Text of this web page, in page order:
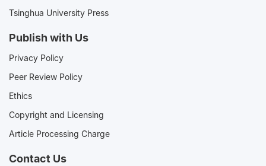
Tsinghua University Press
Publish with Us
Privacy Policy
Peer Review Policy
Ethics
Copyright and Licensing
Article Processing Charge
Contact Us